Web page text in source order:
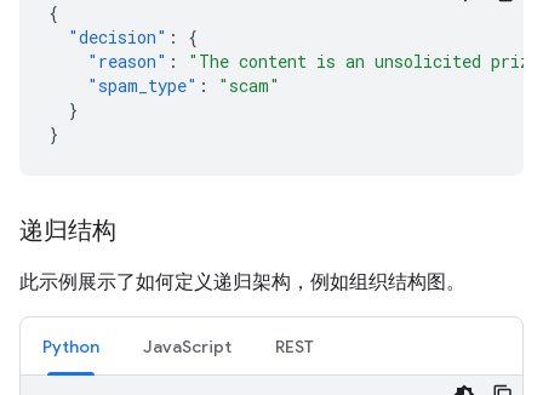
{
"decision" :
{
"reason" :
"The content is an unsolicited
"spam_type" :
"scam"
}
}
递归结构
此示例展示了如何定义递归架构，例如组织结构图。
Python JavaScript REST